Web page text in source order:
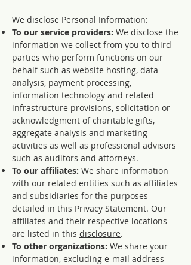
We disclose Personal Information:
To our service providers: We disclose the
information we collect from you to third
parties who perform functions on our
behalf such as website hosting, data
analysis, payment processing,
information technology and related
infrastructure provisions, solicitation or
acknowledgment of charitable gifts,
aggregate analysis and marketing
activities as well as professional advisors
such as auditors and attorneys.
To our affiliates: We share information
with our related entities such as affiliates
and subsidiaries for the purposes
detailed in this Privacy Statement. Our
affiliates and their respective locations
are listed in this disclosure.
To other organizations: We share your
information, excluding e-mail address